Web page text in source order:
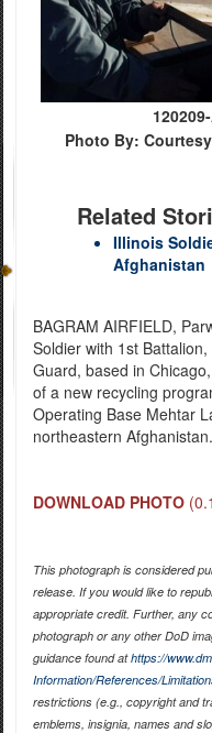
Photo By:
Related
Illinois
Afghanistan
BAGRAM AIRFIELD,
Soldier with 1st
Guard, based in
of a new recycling
Operating Base Mehtar
northeastern Afghanistan.
DOWNLOAD PHOTO
This photograph is considered
release. If you would like to
appropriate credit. Further, any
photograph or any other DoD
guidance found athttps://
Information/References/
restrictions (e.g., copyright and
emblems, insignia, names and